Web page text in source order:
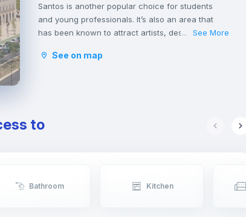
Santos is another popular choice for students
and young professionals. It’s also an area that
has been known to attract artists, designers, and
minute walk from Cais do Sodré and just off the
... See More
See on map
to
Bathroom Kitchen